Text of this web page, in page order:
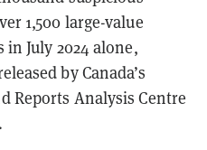
1,500 large-value
July 2024 alone,
by Canada’s
Reports Analysis Centre